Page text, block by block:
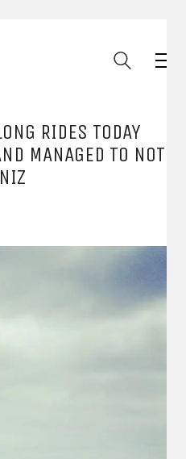
RIDES TODAY
MANAGED TO NOT